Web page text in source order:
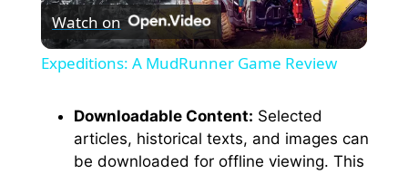
l
y
Watch on
Expeditions: A MudRunner Game Review
Downloadable Content: Selected
articles, historical texts, and images can
be downloaded for offline viewing. This